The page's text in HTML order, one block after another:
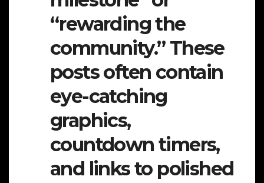
“rewarding the
community.” These
posts often contain
eye-catching
graphics,
countdown timers,
and links to polished